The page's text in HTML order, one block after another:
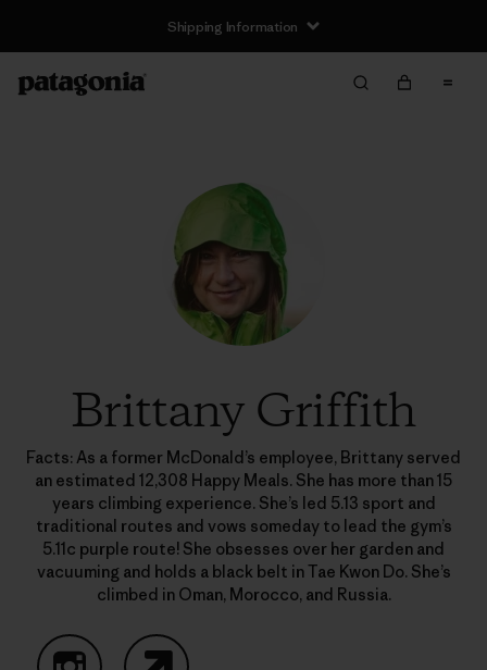
Shipping Information
Brittany Griffith
Facts: As a former McDonald’s employee, Brittany served
an estimated 12,308 Happy Meals. She has more than 15
years climbing experience. She’s led 5.13 sport and
traditional routes and vows someday to lead the gym’s
5.11c purple route! She obsesses over her garden and
vacuuming and holds a black belt in Tae Kwon Do. She’s
climbed in Oman, Morocco, and Russia.